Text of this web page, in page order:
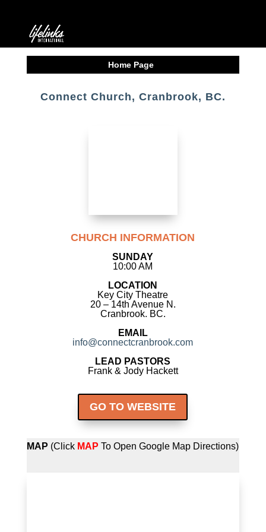
Home Page
Connect Church, Cranbrook, BC.
CHURCH INFORMATION
SUNDAY
10:00 AM
LOCATION
Key City Theatre
20 – 14th Avenue N.
Cranbrook. BC.
EMAIL
info@connectcranbrook.com
LEAD PASTORS
Frank & Jody Hackett
GO TO WEBSITE
MAP (Click MAP To Open Google Map Directions)